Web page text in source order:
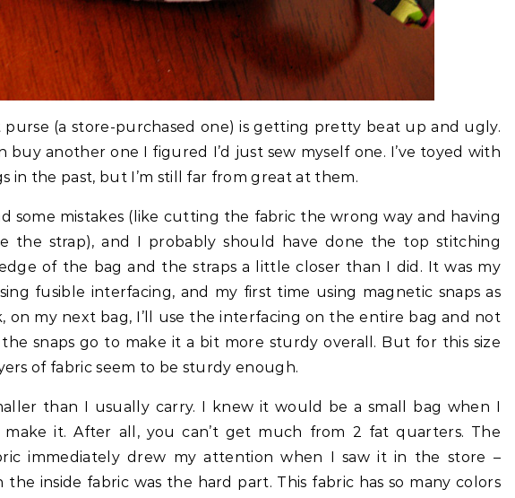
(a store-purchased one) is getting pretty beat up and ugly.
buy another one I figured I’d just sew myself one. I’ve toyed with
in the past, but I’m still far from great at them.
some mistakes (like cutting the fabric the wrong way and having
the strap), and I probably should have done the top stitching
of the bag and the straps a little closer than I did. It was my
fusible interfacing, and my first time using magnetic snaps as
on my next bag, I’ll use the interfacing on the entire bag and not
snaps go to make it a bit more sturdy overall. But for this size
of fabric seem to be sturdy enough.
than I usually carry. I knew it would be a small bag when I
make it. After all, you can’t get much from 2 fat quarters. The
immediately drew my attention when I saw it in the store –
the inside fabric was the hard part. This fabric has so many colors